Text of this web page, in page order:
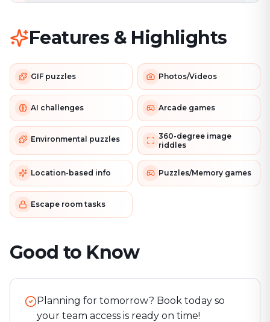
Features & Highlights
GIF puzzles Photos/Videos
AI challenges Arcade games
Environmental puzzles
360-degree image
riddles
Location-based info Puzzles/Memory games
Escape room tasks
Good to Know
Planning for tomorrow? Book today so
your team access is ready on time!